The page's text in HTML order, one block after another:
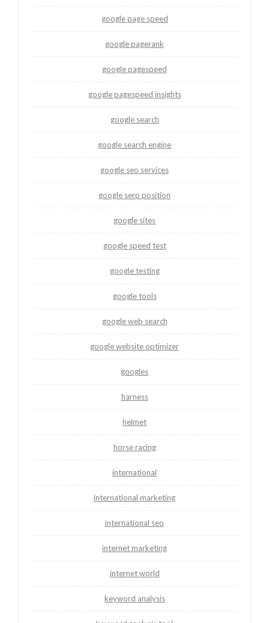
google page speed
google pagerank
google pagespeed
google pagespeed insights
google search
google search engine
google seo services
google serp position
google sites
google speed test
google testing
google tools
google web search
google website optimizer
googles
harness
helmet
horse racing
international
international marketing
international seo
internet marketing
internet world
keyword analysis